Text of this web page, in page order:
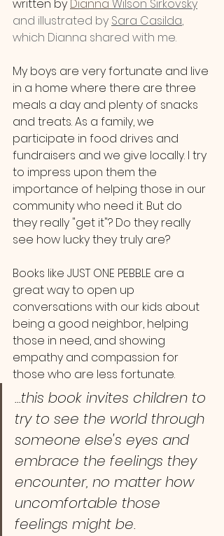
written by Dianna Wilson Sirkovsky
and illustrated by Sara Casilda,
which Dianna shared with me.
My boys are very fortunate and live
in a home where there are three
meals a day and plenty of snacks
and treats. As a family, we
participate in food drives and
fundraisers and we give locally. I try
to impress upon them the
importance of helping those in our
community who need it. But do
they really "get it"? Do they really
see how lucky they truly are?
Books like JUST ONE PEBBLE are a
great way to open up
conversations with our kids about
being a good neighbor, helping
those in need, and showing
empathy and compassion for
those who are less fortunate.
...this book invites children to
try to see the world through
someone else's eyes and
embrace the feelings they
encounter, no matter how
uncomfortable those
feelings might be.